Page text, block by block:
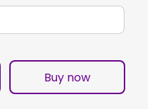
Buy now